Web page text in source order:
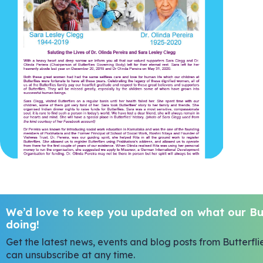
We’d love to keep you updated on what our
doing!
Get the latest news, events and blog posts from
can unsubscribe at any time.